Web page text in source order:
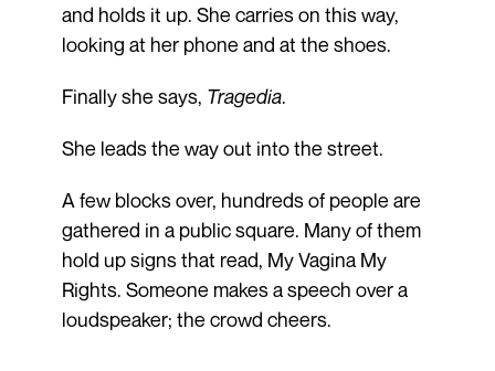
and holds it up. She carries on this way,
looking at her phone and at the shoes.
Finally she says, Tragedia.
She leads the way out into the street.
A few blocks over, hundreds of people are
gathered in a public square. Many of them
hold up signs that read, My Vagina My
Rights. Someone makes a speech over a
loudspeaker; the crowd cheers.